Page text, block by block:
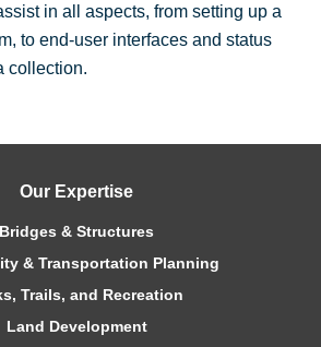
in all aspects, from setting up a
to end-user interfaces and status
collection.
Our Expertise
Bridges & Structures
& Transportation Planning
Trails, and Recreation
Land Development